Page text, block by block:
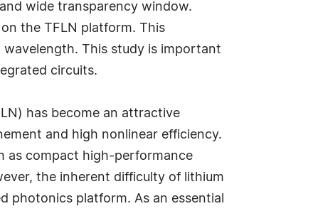
wide transparency window.
the TFLN platform. This
wavelength. This study is important
circuits.
has become an attractive
and high nonlinear efficiency.
as compact high-performance
the inherent difficulty of lithium
photonics platform. As an essential